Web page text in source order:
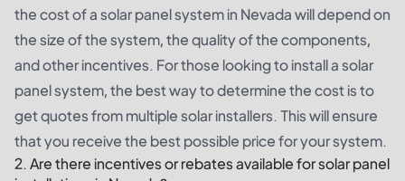
the cost of a solar panel system in Nevada will depend on
the size of the system, the quality of the components,
and other incentives. For those looking to install a solar
panel system, the best way to determine the cost is to
get quotes from multiple solar installers. This will ensure
that you receive the best possible price for your system.
2. Are there incentives or rebates available for solar panel